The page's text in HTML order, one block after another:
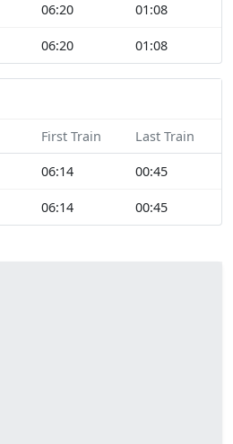
06:20 01:08
06:20 01:08
First Train Last Train
06:14 00:45
06:14 00:45